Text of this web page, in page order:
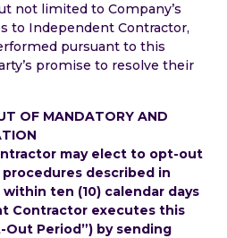
not limited to Company’s
to Independent Contractor,
pursuant to this
promise to resolve their
OF MANDATORY AND
may elect to opt-out
described in
within ten (10) calendar days
Contractor executes this
Period”) by sending